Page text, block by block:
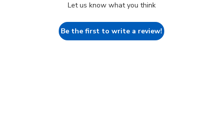
Let us know what you think
Be the first to write a review!